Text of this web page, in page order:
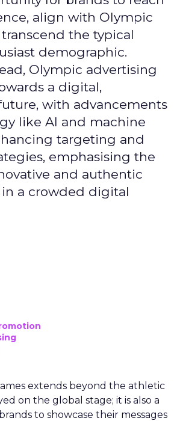
align with Olympic
the typical
demographic.
Olympic advertising
a digital,
with advancements
like AI and machine
targeting and
emphasising the
and authentic
a crowded digital
extends beyond the athletic
on the global stage; it is also a
to showcase their messages